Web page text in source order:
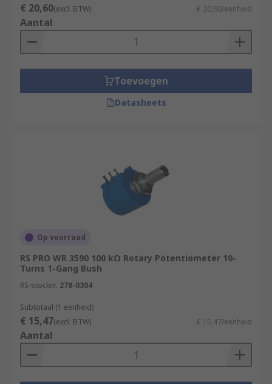
€ 20,60(excl. BTW) € 20,60/eenheid
Aantal
Toevoegen
Datasheets
Op voorraad
RS PRO WR 3590 100 kΩ Rotary Potentiometer 10-
Turns 1-Gang Bush
RS-stocknr. 278-0304
Subtotaal (1 eenheid)
€ 15,47(excl. BTW) € 15,47/eenheid
Aantal